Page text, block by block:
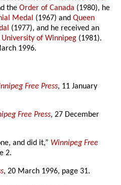
theOrder of Canada (1980), he
Medal (1967) andQueen
(1977), and he received an
University of Winnipeg (1981).
1996.
Free Press, 11 January
Free Press, 27 December
and did it,” Winnipeg Free
2.
, 20 March 1996, page 31.